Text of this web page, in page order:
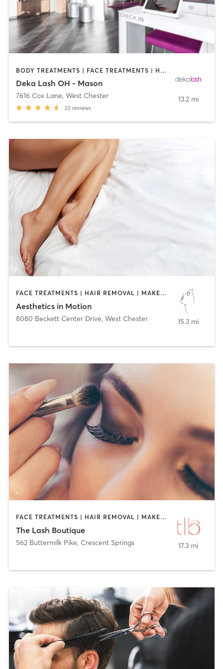
BODY TREATMENTS | FACE TREATMENTS | HAIR REMOVAL | MAKEUP / LASHES / BROWS | MED SPA | OTHER
Deka Lash OH - Mason
7616 Cox Lane, West Chester
22 reviews
13.2 mi
FACE TREATMENTS | HAIR REMOVAL | MAKEUP / LASHES / BROWS | MED SPA | TANNING
Aesthetics in Motion
8080 Beckett Center Drive, West Chester 15.3 mi
FACE TREATMENTS | HAIR REMOVAL | MAKEUP / LASHES / BROWS | TANNING | TATTOO / PIERCING
The Lash Boutique
562 Buttermilk Pike, Crescent Springs 17.3 mi